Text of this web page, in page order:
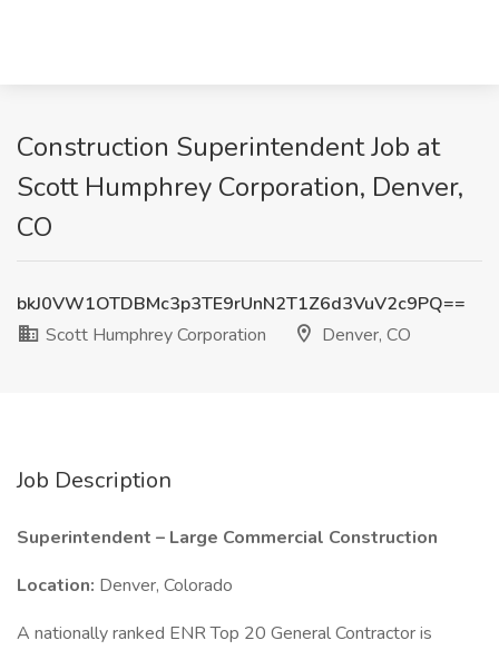
Construction Superintendent Job at
Scott Humphrey Corporation, Denver,
CO
bkJ0VW1OTDBMc3p3TE9rUnN2T1Z6d3VuV2c9PQ==
Scott Humphrey Corporation
Denver, CO
Job Description
Superintendent – Large Commercial Construction
Location: Denver, Colorado
A nationally ranked ENR Top 20 General Contractor is